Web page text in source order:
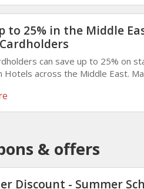
to 25% in the Middle
can save up to 25% on
Hotels across the Middle East.
trips.
& offers
Discount - Summer